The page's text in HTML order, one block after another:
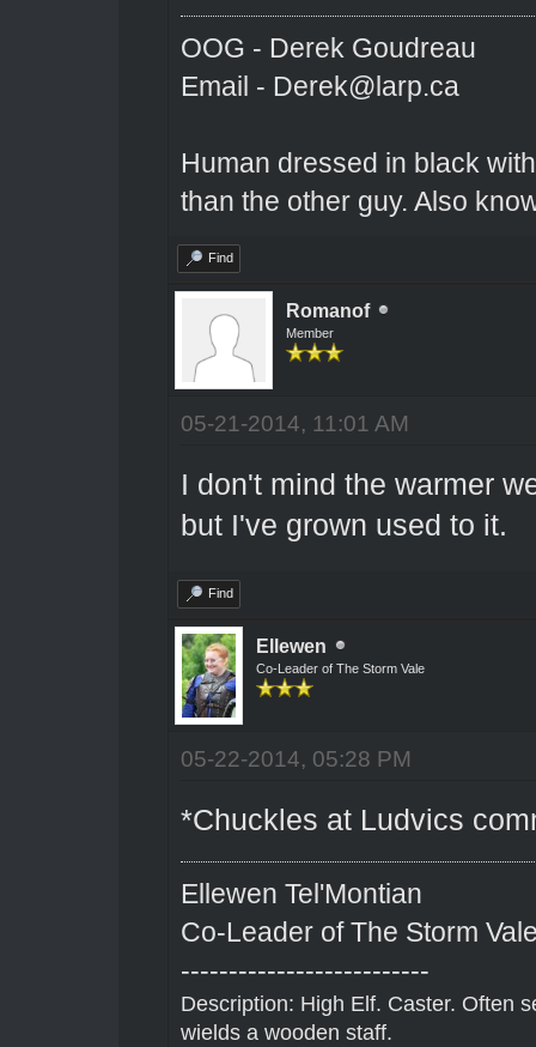
OOG - Derek Goudreau
Email - Derek@larp.ca
Human dressed in black
than the other guy. Also
Find
Romanof
Member
05-21-2014, 11:01 AM
I don't mind the warmer
but I've grown used to it.
Find
Ellewen
Co-Leader of The Storm Vale
05-22-2014, 05:28 PM
*Chuckles at Ludvics
Ellewen Tel'Montian
Co-Leader of The Storm
--------------------------
Description: High Elf. Caster. Often
wields a wooden staff.